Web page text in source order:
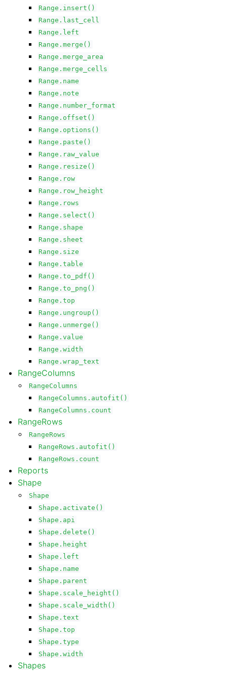
Range.insert()
Range.last_cell
Range.left
Range.merge()
Range.merge_area
Range.merge_cells
Range.name
Range.note
Range.number_format
Range.offset()
Range.options()
Range.paste()
Range.raw_value
Range.resize()
Range.row
Range.row_height
Range.rows
Range.select()
Range.shape
Range.sheet
Range.size
Range.table
Range.to_pdf()
Range.to_png()
Range.top
Range.ungroup()
Range.unmerge()
Range.value
Range.width
Range.wrap_text
RangeColumns
RangeColumns
RangeColumns.autofit()
RangeColumns.count
RangeRows
RangeRows
RangeRows.autofit()
RangeRows.count
Reports
Shape
Shape
Shape.activate()
Shape.api
Shape.delete()
Shape.height
Shape.left
Shape.name
Shape.parent
Shape.scale_height()
Shape.scale_width()
Shape.text
Shape.top
Shape.type
Shape.width
Shapes